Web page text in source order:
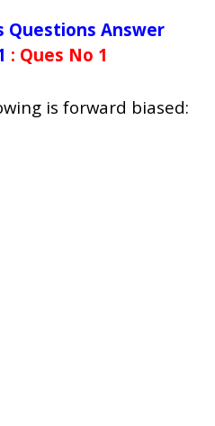
Questions Answer
: Ques No 1
is forward biased: